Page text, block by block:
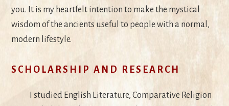
you. It is my heartfelt intention to make the mystical
wisdom of the ancients useful to people with a normal,
modern lifestyle.
SCHOLARSHIP AND RESEARCH
I studied English Literature, Comparative Religion